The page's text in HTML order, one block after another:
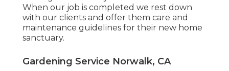
When our job is completed we rest down
with our clients and offer them care and
maintenance guidelines for their new home
sanctuary.
Gardening Service Norwalk, CA